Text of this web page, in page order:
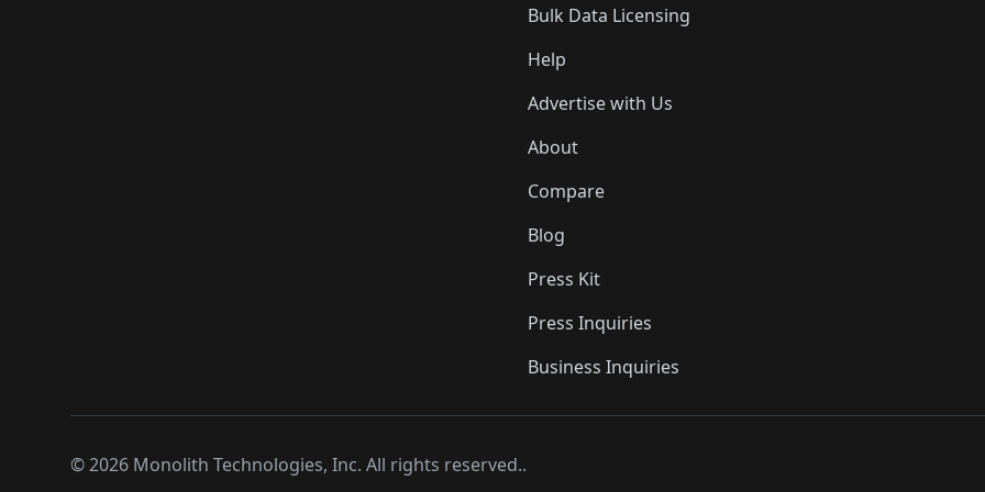
Bulk Data Licensing
Help
Advertise with Us
About
Compare
Blog
Press Kit
Press Inquiries
Business Inquiries
©2026 Monolith Technologies, Inc. All rights reserved..